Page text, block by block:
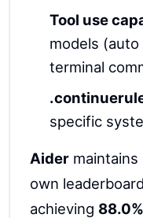
Tool use
models
terminal
specific
Aider
own
achieving